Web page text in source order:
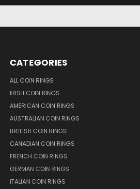
CATEGORIES
ALL COIN RINGS
IRISH COIN RINGS
AMERICAN COIN RINGS
AUSTRALIAN COIN RINGS
BRITISH COIN RINGS
CANADIAN COIN RINGS
FRENCH COIN RINGS
GERMAN COIN RINGS
ITALIAN COIN RINGS